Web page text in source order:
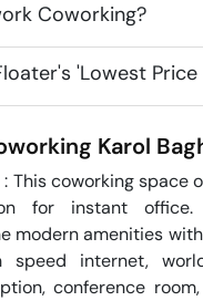
Coworking?
'Lowest Price
Karol
This coworking space
for instant office.
modern amenities
speed internet,
conference